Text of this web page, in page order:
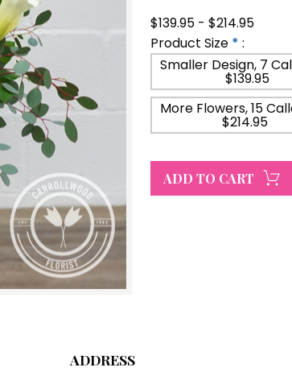
$139.95 - $214.95
Product Size * :
Smaller Design, 7
$139.95
More Flowers, 15
$214.95
ADDRESS